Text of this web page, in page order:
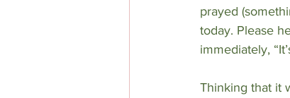
prayed
today. Please
immediately,
Thinking that it